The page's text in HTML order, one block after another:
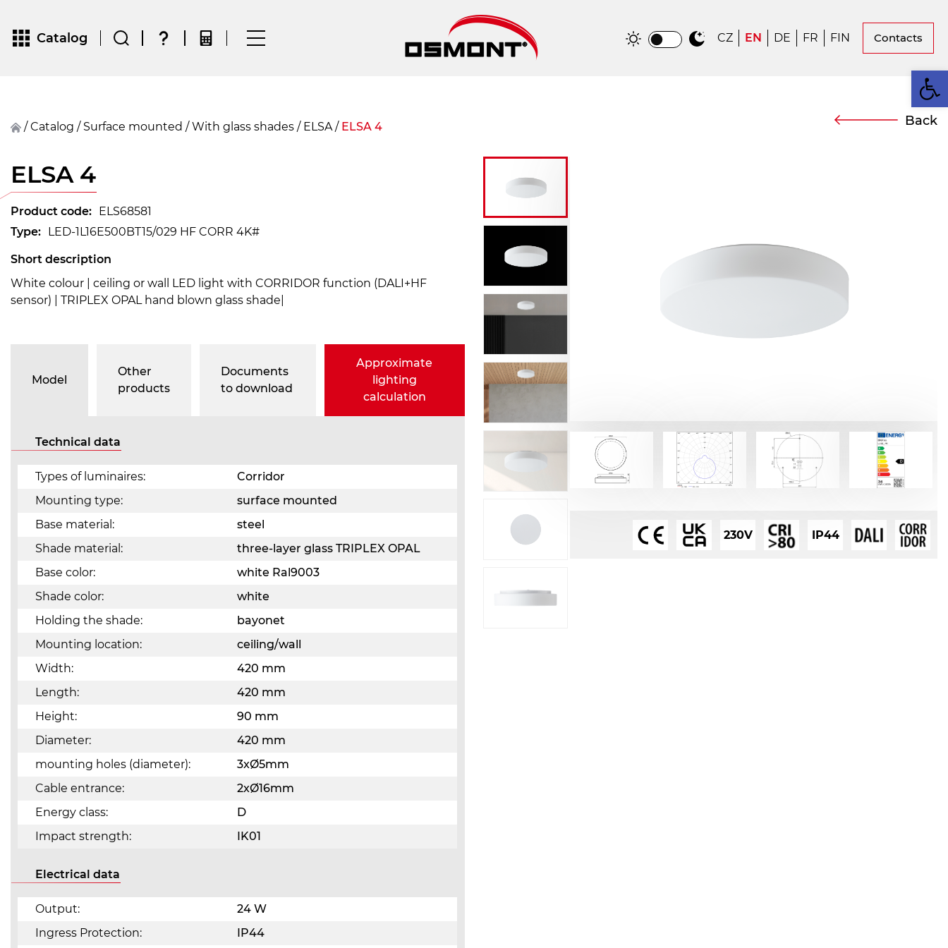
Catalog CZ EN DE FR FIN Contacts
/ Catalog / surface mounted / With glass shades / ELSA/ ELSA 4 Back
ELSA 4
Product code: ELS68581
Type: LED-1L16E500BT15/029 HF CORR 4K#
Short description
White colour | ceiling or wall LED light with CORRIDOR function (DALI+HF
sensor) | TRIPLEX OPAL hand blown glass shade|
Model
Other
products
Documents
to download
Approximate
lighting
calculation
Technical data
Types of luminaires:
Corridor
Mounting type:
surface mounted
Base material:
steel
Shade material:
three-layer glass TRIPLEX OPAL
Base color:
white Ral9003
Shade color:
white
Holding the shade:
bayonet
Mounting location:
ceiling/wall
Width:
420 mm
Length:
420 mm
Height:
90 mm
Diameter:
420 mm
mounting holes (diameter):
3xØ5mm
Cable entrance:
2xØ16mm
Energy class:
D
Impact strength:
IK01
Electrical data
Output:
24 W
Ingress Protection:
IP44
230V IP44